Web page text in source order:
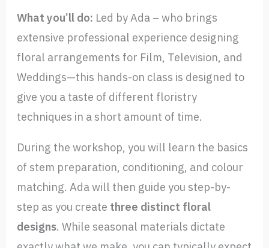
What you’ll do: Led by Ada – who brings
extensive professional experience designing
floral arrangements for Film, Television, and
Weddings—this hands-on class is designed to
give you a taste of different floristry
techniques in a short amount of time.
During the workshop, you will learn the basics
of stem preparation, conditioning, and colour
matching. Ada will then guide you step-by-
step as you create three distinct floral
designs. While seasonal materials dictate